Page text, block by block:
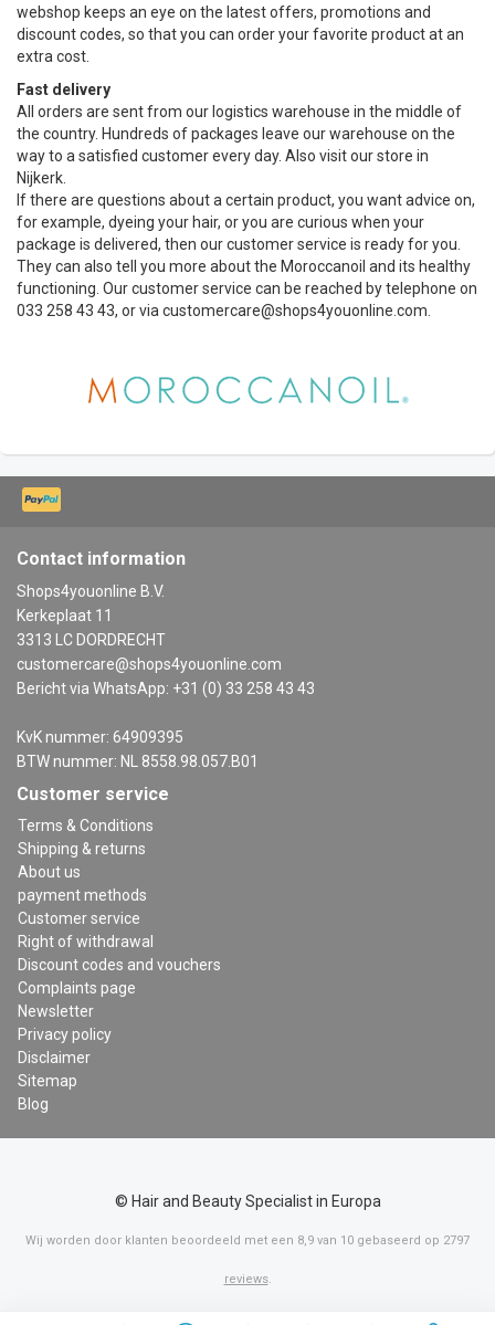
webshop keeps an eye on the latest offers, promotions and
discount codes, so that you can order your favorite product at an
extra cost.
Fast delivery
All orders are sent from our logistics warehouse in the middle of
the country. Hundreds of packages leave our warehouse on the
way to a satisfied customer every day. Also visit our store in
Nijkerk.
If there are questions about a certain product, you want advice on,
for example, dyeing your hair, or you are curious when your
package is delivered, then our customer service is ready for you.
They can also tell you more about the Moroccanoil and its healthy
functioning. Our customer service can be reached by telephone on
033 258 43 43, or via customercare@shops4youonline.com
Contact information
Shops4youonline B.V.
Kerkeplaat 11
3313 LC DORDRECHT
customercare@shops4youonline.com
Bericht via WhatsApp: +31 (0) 33 258 43 43
KvK nummer: 64909395
BTW nummer: NL 8558.98.057.B01
Customer service
Terms & Conditions
Shipping & returns
About us
payment methods
Customer service
Right of withdrawal
Discount codes and vouchers
Complaints page
Newsletter
Privacy policy
Disclaimer
Sitemap
Blog
© Hair and Beauty Specialist in Europa
Wij worden door klanten beoordeeld met een 8,9 van 10 gebaseerd op 2797
reviews.